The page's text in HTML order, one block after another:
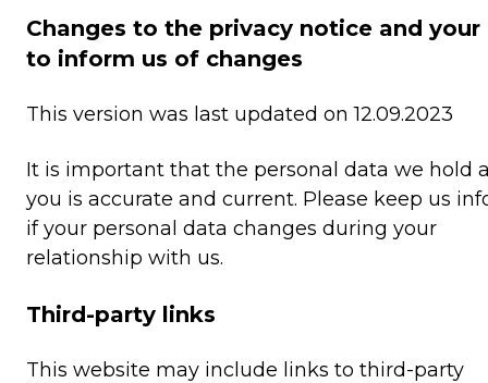
Changes to the privacy notice and your
to inform us of changes
This version was last updated on 12.09.2023
It is important that the personal data we hold
you is accurate and current. Please keep us
if your personal data changes during your
relationship with us.
Third-party links
This website may include links to third-party